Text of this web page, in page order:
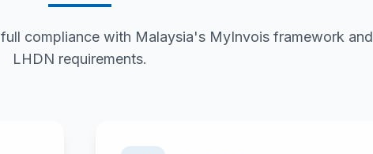
compliance with Malaysia's MyInvois framework and
LHDN requirements.